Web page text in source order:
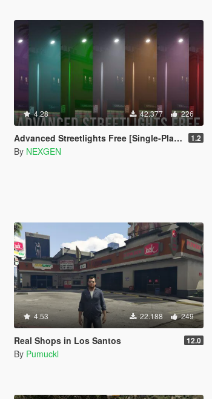
4.28 42.377 226
Advanced Streetlights Free [Single-Player / FiveM / AltV / RageMP] 1.2
By NEXGEN
4.53 22.188 249
Real Shops in Los Santos 12.0
By Pumuckl